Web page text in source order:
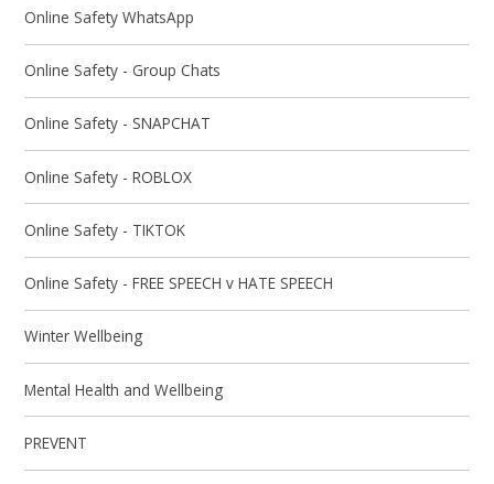
Online Safety WhatsApp
Online Safety - Group Chats
Online Safety - SNAPCHAT
Online Safety - ROBLOX
Online Safety - TIKTOK
Online Safety - FREE SPEECH v HATE SPEECH
Winter Wellbeing
Mental Health and Wellbeing
PREVENT